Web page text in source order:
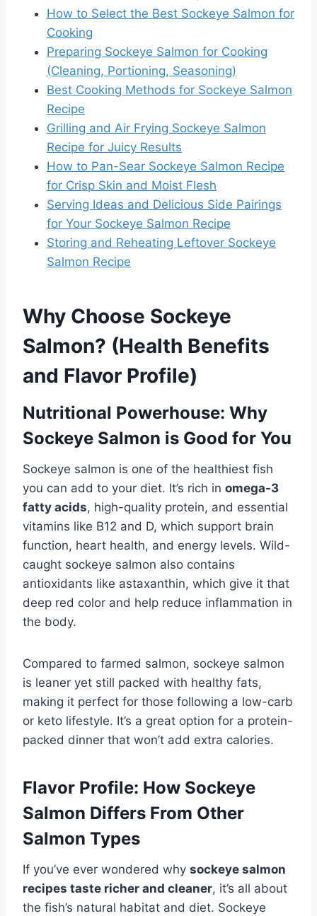
How to Select the Best Sockeye Salmon for
Cooking
Preparing Sockeye Salmon for Cooking
(Cleaning, Portioning, Seasoning)
Best Cooking Methods for Sockeye Salmon
Recipe
Grilling and Air Frying Sockeye Salmon
Recipe for Juicy Results
How to Pan-Sear Sockeye Salmon Recipe
for Crisp Skin and Moist Flesh
Serving Ideas and Delicious Side Pairings
for Your Sockeye Salmon Recipe
Storing and Reheating Leftover Sockeye
Salmon Recipe
Why Choose Sockeye
Salmon? (Health Benefits
and Flavor Profile)
Nutritional Powerhouse: Why
Sockeye Salmon is Good for You
Sockeye salmon is one of the healthiest fish
you can add to your diet. It’s rich in omega-3
fatty acids, high-quality protein, and essential
vitamins like B12 and D, which support brain
function, heart health, and energy levels. Wild-
caught sockeye salmon also contains
antioxidants like astaxanthin, which give it that
deep red color and help reduce inflammation in
the body.
Compared to farmed salmon, sockeye salmon
is leaner yet still packed with healthy fats,
making it perfect for those following a low-carb
or keto lifestyle. It’s a great option for a protein-
packed dinner that won’t add extra calories.
Flavor Profile: How Sockeye
Salmon Differs From Other
Salmon Types
If you’ve ever wondered why sockeye salmon
recipes taste richer and cleaner, it’s all about
the fish’s natural habitat and diet. Sockeye